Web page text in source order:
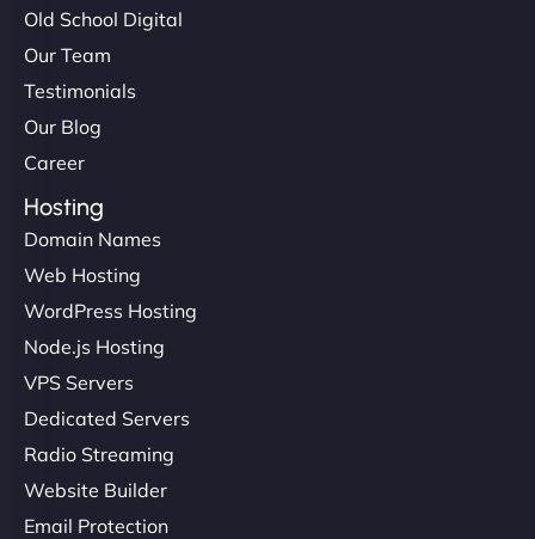
Old School Digital
Our Team
Testimonials
Our Blog
Career
Hosting
Domain Names
Web Hosting
WordPress Hosting
Node.js Hosting
VPS Servers
Dedicated Servers
Radio Streaming
Website Builder
Email Protection